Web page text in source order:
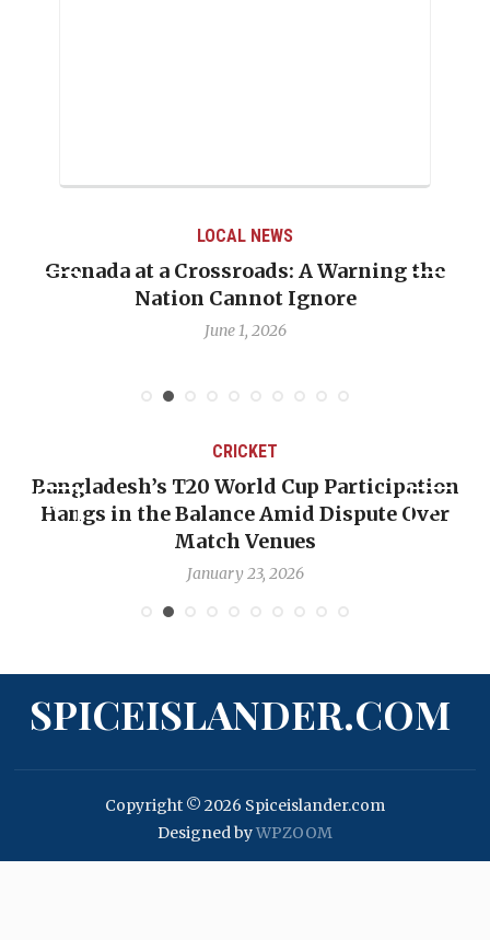
LOCAL NEWS
Grenada at a Crossroads: A Warning the
Nation Cannot Ignore
June 1, 2026
CRICKET
Bangladesh’s T20 World Cup Participation
Hangs in the Balance Amid Dispute Over
Match Venues
January 23, 2026
SPICEISLANDER.COM
Copyright © 2026 Spiceislander.com
Designed byWPZOOM